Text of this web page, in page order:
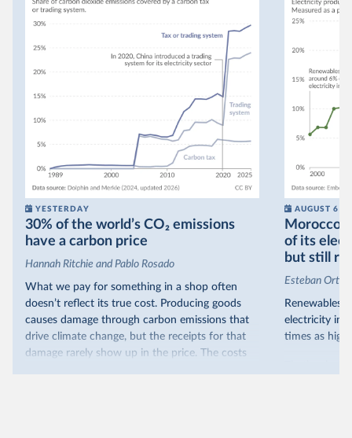
YESTERDAY
30% of the world’s CO₂ emissions
have a carbon price
Hannah Ritchie and Pablo Rosado
What we pay for something in a shop often
doesn’t reflect its true cost. Producing goods
causes damage through carbon emissions that
drive climate change, but the receipts for that
damage rarely show up in the price. The costs
AUGUST 6
Morocco
of its
but still
Esteban Ortiz-
Renewables
electricity in
times as high.